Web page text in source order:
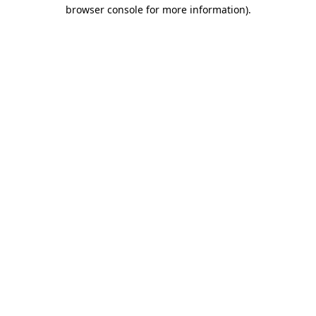
browser console for more information).